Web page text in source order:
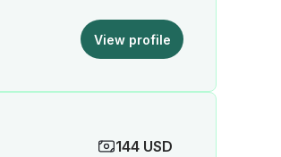
View profile
144 USD